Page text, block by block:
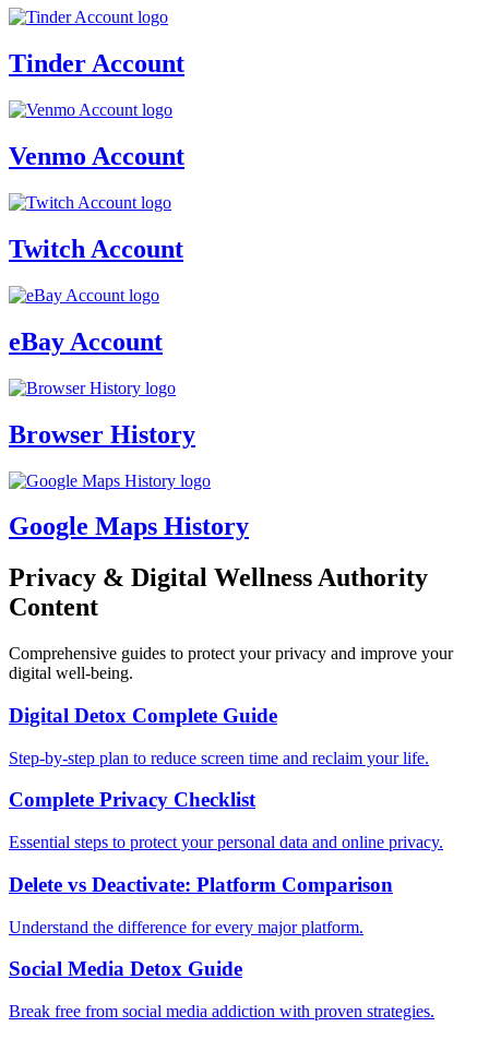
Tinder Account
Venmo Account
Twitch Account
eBay Account
Browser History
Google Maps History
Privacy & Digital Wellness Authority
Content
Comprehensive guides to protect your privacy and improve your
digital well-being.
Digital Detox Complete Guide
Step-by-step plan to reduce screen time and reclaim your life.
Complete Privacy Checklist
Essential steps to protect your personal data and online privacy.
Delete vs Deactivate: Platform Comparison
Understand the difference for every major platform.
Social Media Detox Guide
Break free from social media addiction with proven strategies.